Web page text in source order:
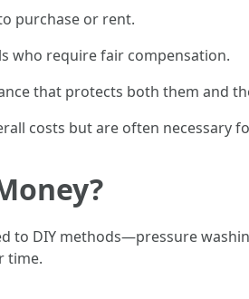
purchase or rent.
who require fair compensation.
that protects both them and
costs but are often necessary
to DIY methods—pressure
time.